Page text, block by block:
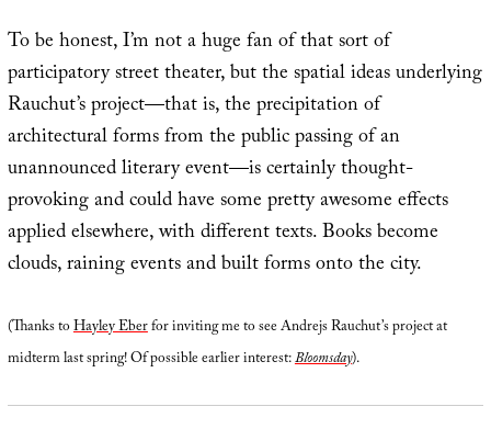
To be honest, I’m not a huge fan of that sort of
participatory street theater, but the spatial ideas underlying
Rauchut’s project—that is, the precipitation of
architectural forms from the public passing of an
unannounced literary event—is certainly thought-
provoking and could have some pretty awesome effects
applied elsewhere, with different texts. Books become
clouds, raining events and built forms onto the city.
(Thanks toHayley Eberfor inviting me to see Andrejs Rauchut’s project at
midterm last spring! Of possible earlier interest:Bloomsday).